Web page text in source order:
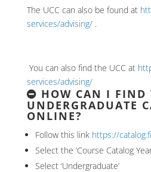
The UCC can also be found at
services/advising/.
You can also find the UCC at
services/advising/
HOW CAN I FIND
UNDERGRADUATE
ONLINE?
Follow this link https://
Select the ‘Course Catalog
Select ‘Undergraduate’